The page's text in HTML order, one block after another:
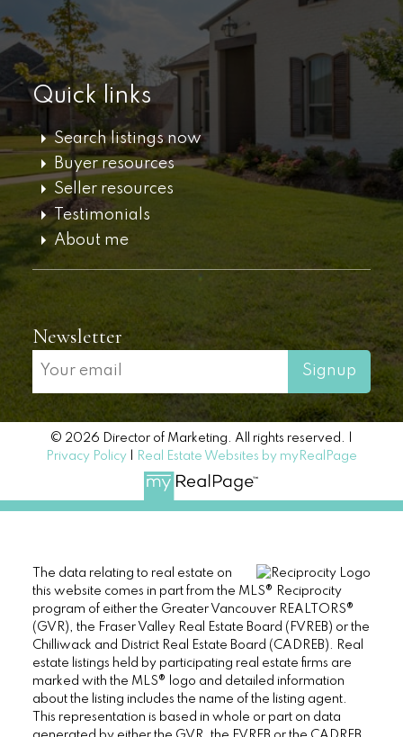
Quick links
Search listings now
Buyer resources
Seller resources
Newsletter
Signup